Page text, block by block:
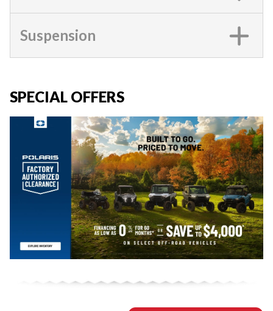
Suspension
SPECIAL OFFERS